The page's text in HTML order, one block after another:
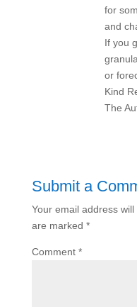
for
and
If you
or
Kind
The
Submit a
Your email address will
are marked *
Comment *